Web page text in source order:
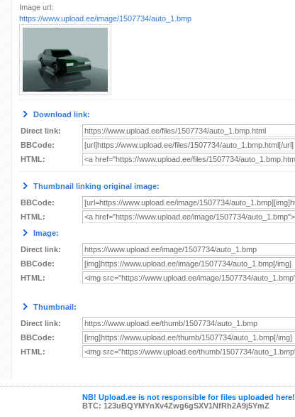
Image url:
https://www.upload.ee/image/1507734/auto_1.bmp
Download link:
Direct link:
BBCode:
HTML:
Thumbnail linking original image:
BBCode:
HTML:
Image:
Direct link:
BBCode:
HTML:
Thumbnail:
Direct link:
BBCode:
HTML:
NB! Upload.ee is not responsible for files uploaded here!
BTC: 123uBQYMYnXv4Zwg6gSXV1NfRh2A9j5YmZ